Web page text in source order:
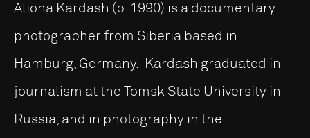
Aliona Kardash (b. 1990) is a documentary
photographer from Siberia based in
Hamburg, Germany. Kardash graduated in
journalism at the Tomsk State University in
Russia, and in photography in the